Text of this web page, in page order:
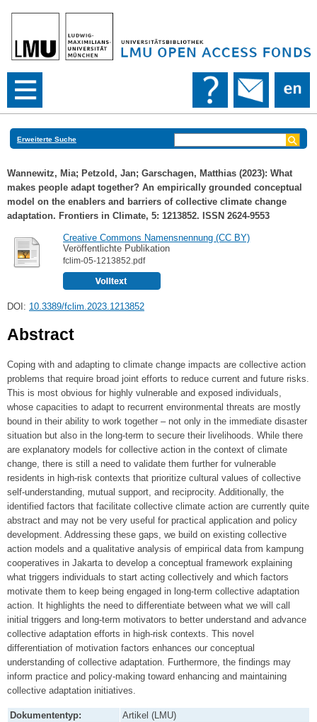
Erweiterte Suche
Wannewitz, Mia; Petzold, Jan; Garschagen, Matthias (2023): What
makes people adapt together? An empirically grounded conceptual
model on the enablers and barriers of collective climate change
adaptation. Frontiers in Climate, 5: 1213852. ISSN 2624-9553
Creative Commons Namensnennung (CC BY)
Veröffentlichte Publikation
fclim-05-1213852.pdf
DOI: 10.3389/fclim.2023.1213852
Abstract
Coping with and adapting to climate change impacts are collective action
problems that require broad joint efforts to reduce current and future risks.
This is most obvious for highly vulnerable and exposed individuals,
whose capacities to adapt to recurrent environmental threats are mostly
bound in their ability to work together – not only in the immediate disaster
situation but also in the long-term to secure their livelihoods. While there
are explanatory models for collective action in the context of climate
change, there is still a need to validate them further for vulnerable
residents in high-risk contexts that prioritize cultural values of collective
self-understanding, mutual support, and reciprocity. Additionally, the
identified factors that facilitate collective climate action are currently quite
abstract and may not be very useful for practical application and policy
development. Addressing these gaps, we build on existing collective
action models and a qualitative analysis of empirical data from kampung
cooperatives in Jakarta to develop a conceptual framework explaining
what triggers individuals to start acting collectively and which factors
motivate them to keep being engaged in long-term collective adaptation
action. It highlights the need to differentiate between what we will call
initial triggers and long-term motivators to better understand and advance
collective adaptation efforts in high-risk contexts. This novel
differentiation of motivation factors enhances our conceptual
understanding of collective adaptation. Furthermore, the findings may
inform practice and policy-making toward enhancing and maintaining
collective adaptation initiatives.
Dokumententyp:
Artikel (LMU)